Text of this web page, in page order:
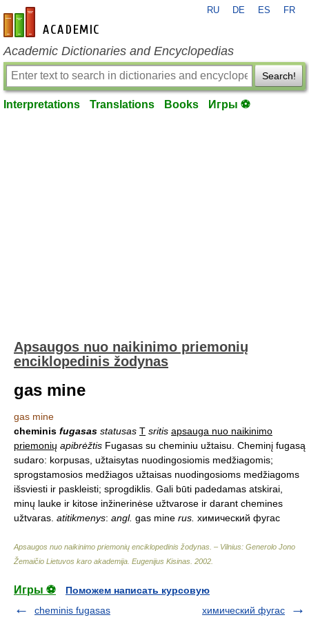
en-academic.com
RU DE ES FR
Academic Dictionaries and Encyclopedias
Search!
Interpretations Translations Books Игры ⚽
Apsaugos nuo naikinimo priemonių
enciklopedinis žodynas
gas mine
gas mine
cheminis fugasas statusas T sritis apsauga nuo naikinimo
priemonių apibrėžtis Fugasas su cheminiu užtaisu. Cheminį fugasą
sudaro: korpusas, užtaisytas nuodingosiomis medžiagomis;
sprogstamosios medžiagos užtaisas nuodingosioms medžiagoms
išsviesti ir paskleisti; sprogdiklis. Gali būti padedamas atskirai,
minų lauke ir kitose inžinerinėse užtvarose ir darant chemines
užtvaras. atitikmenys: angl. gas mine rus. химический фугас
Apsaugos nuo naikinimo priemonių enciklopedinis žodynas. – Vilnius: Generolo Jono
Žemaičio Lietuvos karo akademija Eugenijus Kisinas 2002
Игры ⚽
Поможем написать курсовую
cheminis fugasas
химический фугас